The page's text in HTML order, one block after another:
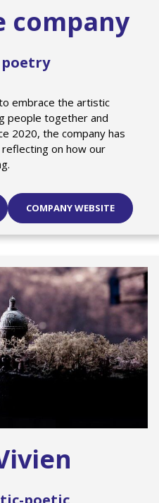
company
poetry
embrace the artistic
people together and
2020, the company has
on how our
COMPANY WEBSITE